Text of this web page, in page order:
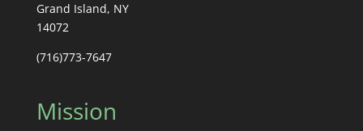
Grand Island, NY
14072
(716)773-7647
Mission